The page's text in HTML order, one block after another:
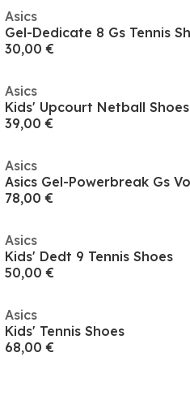
Asics
30,00 €
Asics
Kids' Upcourt Netball Shoes
39,00 €
Asics
78,00 €
Asics
Kids' Dedt 9 Tennis Shoes
50,00 €
Asics
Kids' Tennis Shoes
68,00 €